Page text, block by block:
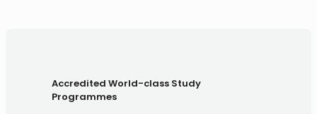
Accredited World-class Study
Programmes